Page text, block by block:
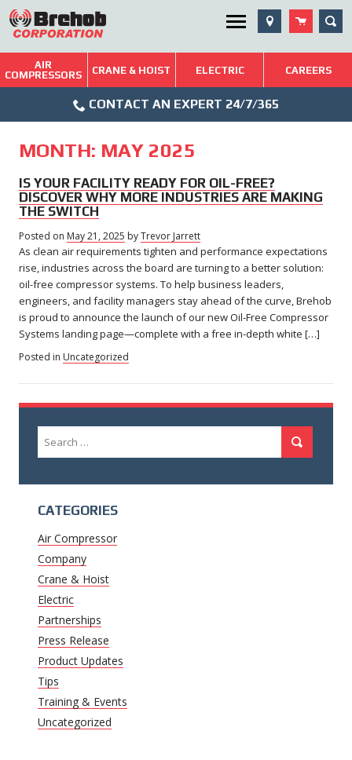
Skip
to
content
Utility Menu
Brehob: Built on a Tradition of Quality and Service
Repairs & Services
AIR
COMPRESSORS
CRANE & HOIST ELECTRIC CAREERS
Icon
CONTACT AN EXPERT 24/7/365
MONTH: MAY 2025
IS YOUR FACILITY READY FOR OIL-FREE?
DISCOVER WHY MORE INDUSTRIES ARE MAKING
THE SWITCH
Posted on May 21, 2025 May
21,
2025
byTrevor Jarrett
As clean air requirements tighten and performance expectations
rise, industries across the board are turning to a better solution:
oil-free compressor systems. To help business leaders,
engineers, and facility managers stay ahead of the curve, Brehob
is proud to announce the launch of our new Oil-Free Compressor
Systems landing page—complete with a free in-depth white […]
Posted in Uncategorized
for:
CATEGORIES
Air Compressor
Company
Crane & Hoist
Electric
Partnerships
Press Release
Product Updates
Tips
Training & Events
Uncategorized